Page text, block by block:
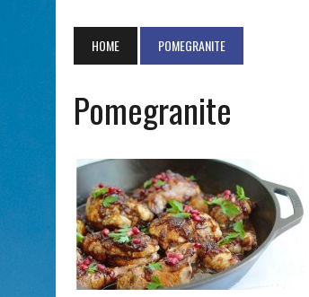
AUG 5, 2026 | HOLOCAUST SURVIVOR
AUG 7, 2026 | BOOK YOUR ROSH HASHANA
HOME POMEGRANITE
Pomegranite